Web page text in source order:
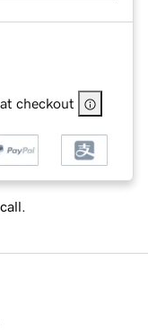
checkout